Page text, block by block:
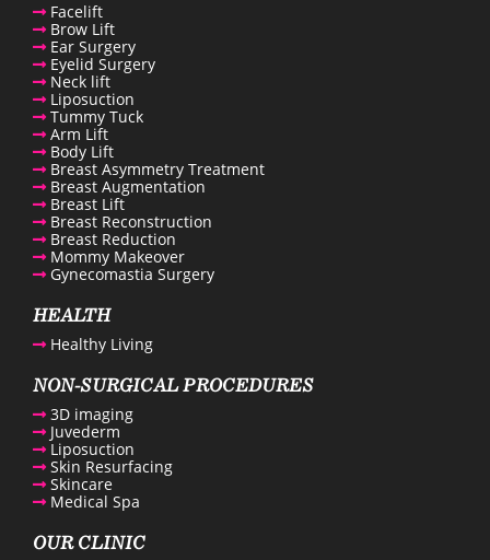
Facelift
Brow Lift
Ear Surgery
Eyelid Surgery
Neck lift
Liposuction
Tummy Tuck
Arm Lift
Body Lift
Breast Asymmetry Treatment
Breast Augmentation
Breast Lift
Breast Reconstruction
Breast Reduction
Mommy Makeover
Gynecomastia Surgery
HEALTH
Healthy Living
NON-SURGICAL PROCEDURES
3D imaging
Juvederm
Liposuction
Skin Resurfacing
Skincare
Medical Spa
OUR CLINIC